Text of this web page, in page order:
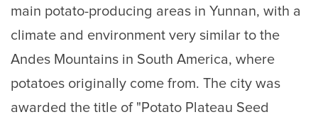
main potato-producing areas in Yunnan, with a
climate and environment very similar to the
Andes Mountains in South America, where
potatoes originally come from. The city was
awarded the title of "Potato Plateau Seed